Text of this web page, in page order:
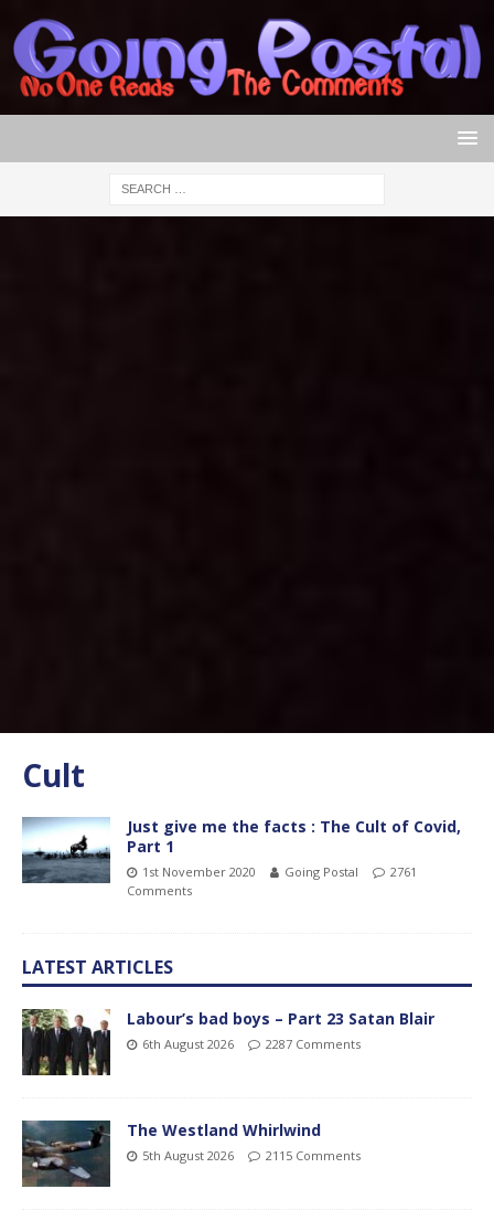
Cult
Just give me the facts : The Cult of Covid,
Part 1
1st November 2020 Going Postal
2761
Comments
LATEST ARTICLES
Labour’s bad boys – Part 23 Satan Blair
6th August 2026 2287 Comments
The Westland Whirlwind
5th August 2026 2115 Comments